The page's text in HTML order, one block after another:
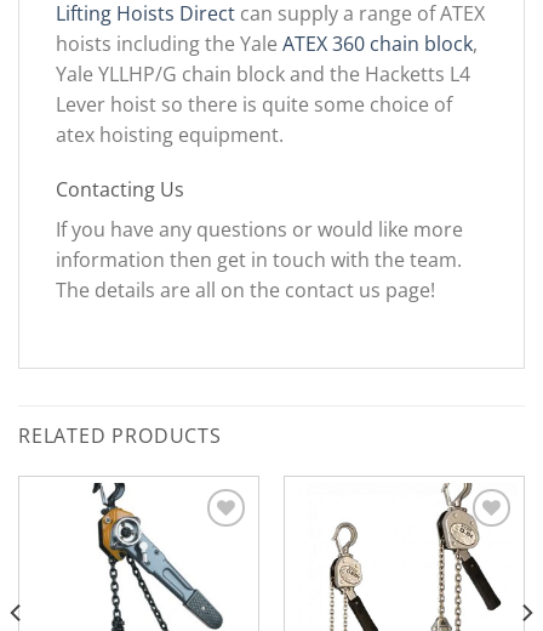
Lifting Hoists Direct can supply a range of ATEX
hoists including the Yale ATEX 360 chain block,
Yale YLLHP/G chain block and the Hacketts L4
Lever hoist so there is quite some choice of
atex hoisting equipment.
Contacting Us
If you have any questions or would like more
information then get in touch with the team.
The details are all on the contact us page!
RELATED PRODUCTS
Add to
Wishlist
Add to
Wishlist